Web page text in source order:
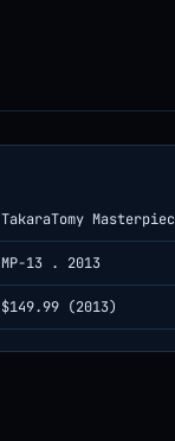
TakaraTomy
MP-13 . 2013
$149.99 (2013)